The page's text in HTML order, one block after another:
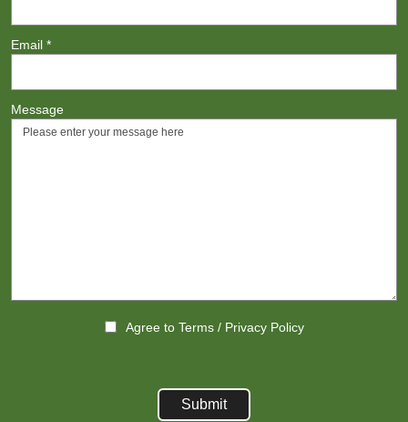
Email *
Message
Agree to Terms/ Privacy Policy